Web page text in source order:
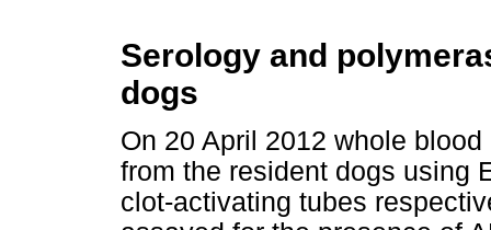
Serology and
dogs
On 20 April 2012 whole
from the resident dogs using
clot-activating tubes